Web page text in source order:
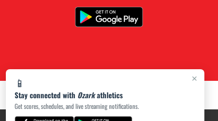
×
📱
Stay connected with Ozarkathletics
Get scores, schedules, and live streaming notifications.
PRIVACY POLICY|ACCESSIBILITY© 2026 MASCOT MEDIA, LLC